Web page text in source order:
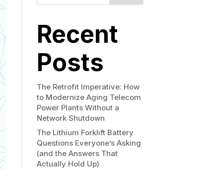
Recent
Posts
The Retrofit Imperative: How
to Modernize Aging Telecom
Power Plants Without a
Network Shutdown
The Lithium Forklift Battery
Questions Everyone’s Asking
(and the Answers That
Actually Hold Up)